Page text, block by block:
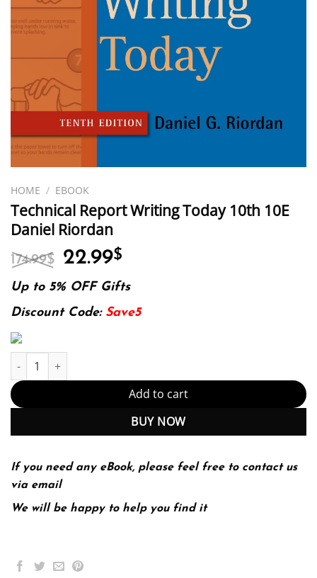
HOME / EBOOK
Technical Report Writing Today 10th 10E
Daniel Riordan
174.99$ Original
was:
174.99$.
22.99$
is:
22.99$.
Up to 5% OFF Gifts
Discount Code: Save5
Technical Report Writing Today 10th 10E Daniel Riordan
Add to cart
BUY NOW
If you need any eBook, please feel free to contact us
via email
We will be happy to help you find it